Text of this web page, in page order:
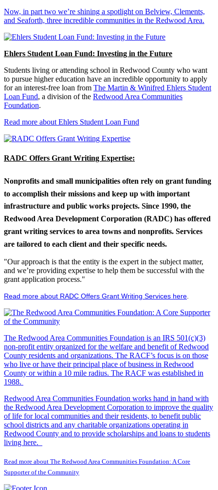
Now, in part two we’re shining a spotlight on Belview, Clements,
and Seaforth, three incredible communities in the Redwood Area.
Ehlers Student Loan Fund: Investing in the Future
Students living or attending school in Redwood County who want
to pursue higher education have an incredible opportunity to apply
for an interest-free loan from The Martin & Winifred Ehlers Student
Loan Fund, a division of the Redwood Area Communities
Foundation.
Read more about Ehlers Student Loan Fund
RADC Offers Grant Writing Expertise:
Nonprofits and small municipalities often rely on grant funding
to accomplish their missions and keep up with important
infrastructure and public works projects. Since 1990, the
Redwood Area Development Corporation (RADC) has offered
grant writing services to area towns and nonprofits. Services
are tailored to each client and their specific needs.
"Our approach is that the entity is the expert in the subject matter,
and we’re providing expertise to help them be successful with the
grant application process."
Read more about RADC Offers Grant Writing Services here
The Redwood Area Communities Foundation is an IRS 501(c)(3)
non-profit entity organized for the welfare and benefit of Redwood
County residents and organizations. The RACF’s focus is on those
who live or have their principal place of business in Redwood
County or within a 10 mile radius. The RACF was established in
1988.
Redwood Area Communities Foundation works hand in hand with
the Redwood Area Development Corporation to improve the quality
of life for local communities and their residents, to benefit public
school districts and any charitable organizations operating in
Redwood County and to provide scholarships and loans to students
living here.
Read more about The Redwood Area Communities Foundation: A Core
Supporter of the Community